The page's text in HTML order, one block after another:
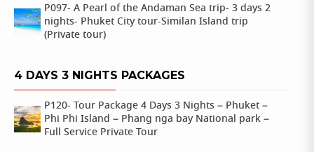
P097- A Pearl of the Andaman Sea trip- 3 days 2
nights- Phuket City tour-Similan Island trip
(Private tour)
4 DAYS 3 NIGHTS PACKAGES
P120- Tour Package 4 Days 3 Nights – Phuket –
Phi Phi Island – Phang nga bay National park –
Full Service Private Tour